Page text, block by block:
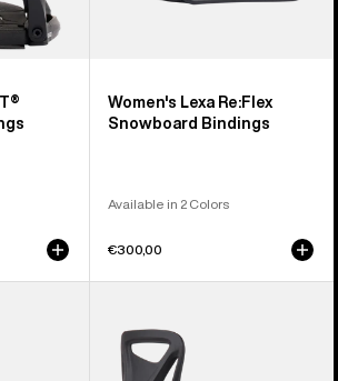
Women's Lexa Re:Flex
Snowboard Bindings
Available in 2 Colors
€300,00
Step
On®